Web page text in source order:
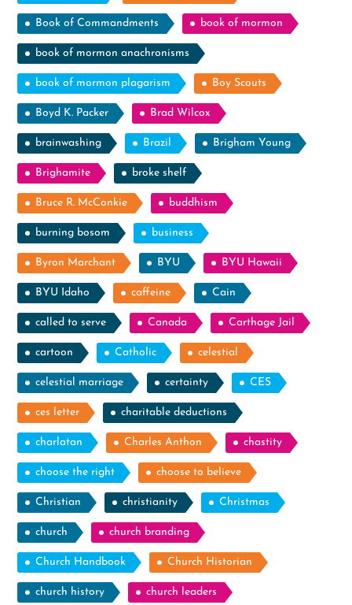
Book of Commandments book of mormon
book of mormon anachronisms
book of mormon plagarism Boy Scouts
Boyd K. Packer Brad Wilcox
brainwashing Brazil Brigham Young
Brighamite broke shelf
Bruce R. McConkie buddhism
burning bosom business
Byron Marchant BYU BYU Hawaii
BYU Idaho caffeine Cain
called to serve Canada Carthage Jail
cartoon Catholic celestial
celestial marriage certainty CES
ces letter charitable deductions
charlatan Charles Anthon chastity
choose the right choose to believe
Christian christianity Christmas
church church branding
Church Handbook Church Historian
church history church leaders